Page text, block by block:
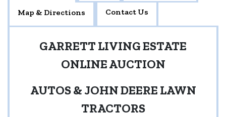
Map & Directions Contact Us
GARRETT LIVING ESTATE
ONLINE AUCTION
AUTOS & JOHN DEERE LAWN
TRACTORS